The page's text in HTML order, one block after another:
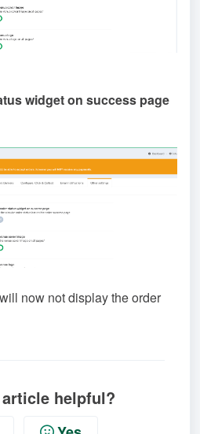
widget on success page
now not display the order
helpful?